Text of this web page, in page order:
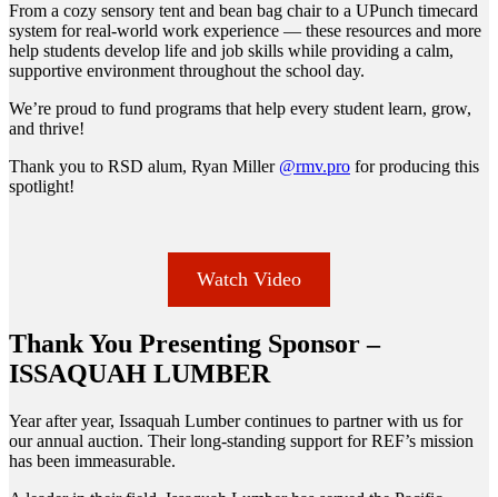
From a cozy sensory tent and bean bag chair to a UPunch timecard
system for real-world work experience — these resources and more
help students develop life and job skills while providing a calm,
supportive environment throughout the school day.
We’re proud to fund programs that help every student learn, grow,
and thrive!
Thank you to RSD alum, Ryan Miller @rmv.pro for producing this
spotlight!
Watch Video
Thank You Presenting Sponsor –
ISSAQUAH LUMBER
Year after year, Issaquah Lumber continues to partner with us for
our annual auction. Their long-standing support for REF’s mission
has been immeasurable.